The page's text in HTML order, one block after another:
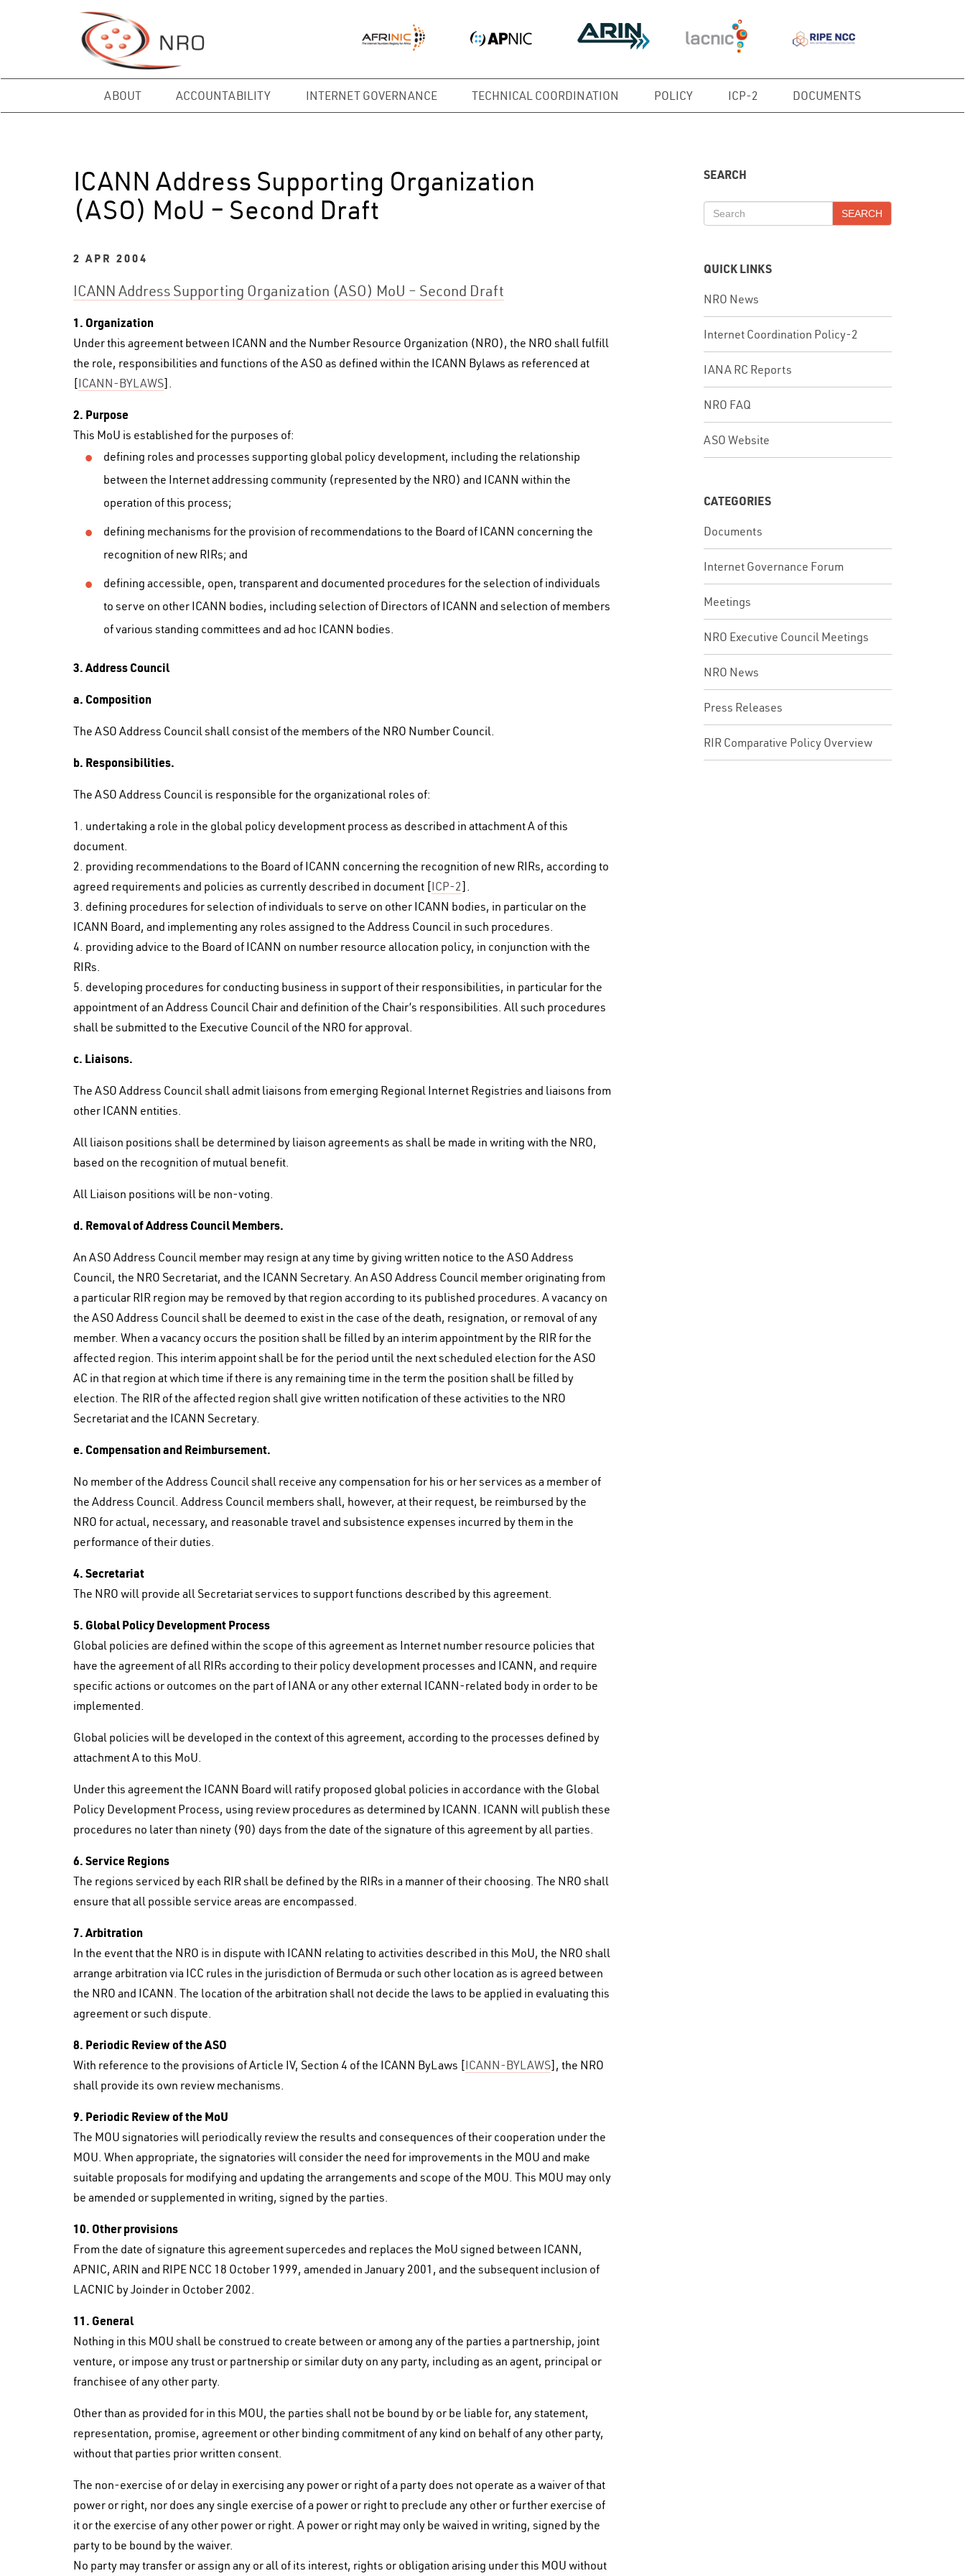
ABOUT ACCOUNTABILITY INTERNET GOVERNANCE TECHNICAL COORDINATION POLICY ICP-2 DOCUMENTS
ICANN Address Supporting Organization
(ASO) MoU – Second Draft
2 APR 2004
ICANN Address Supporting Organization (ASO) MoU – Second Draft
1. Organization
Under this agreement between ICANN and the Number Resource Organization (NRO), the NRO shall fulfill
the role, responsibilities and functions of the ASO as defined within the ICANN Bylaws as referenced at
[ICANN-BYLAWS].
2. Purpose
This MoU is established for the purposes of:
defining roles and processes supporting global policy development, including the relationship
between the Internet addressing community (represented by the NRO) and ICANN within the
operation of this process;
defining mechanisms for the provision of recommendations to the Board of ICANN concerning the
recognition of new RIRs; and
defining accessible, open, transparent and documented procedures for the selection of individuals
to serve on other ICANN bodies, including selection of Directors of ICANN and selection of members
of various standing committees and ad hoc ICANN bodies.
3. Address Council
a. Composition
The ASO Address Council shall consist of the members of the NRO Number Council.
b. Responsibilities.
The ASO Address Council is responsible for the organizational roles of:
1. undertaking a role in the global policy development process as described in attachment A of this
document.
2. providing recommendations to the Board of ICANN concerning the recognition of new RIRs, according to
agreed requirements and policies as currently described in document [ICP-2].
3. defining procedures for selection of individuals to serve on other ICANN bodies, in particular on the
ICANN Board, and implementing any roles assigned to the Address Council in such procedures.
4. providing advice to the Board of ICANN on number resource allocation policy, in conjunction with the
RIRs.
5. developing procedures for conducting business in support of their responsibilities, in particular for the
appointment of an Address Council Chair and definition of the Chair’s responsibilities. All such procedures
shall be submitted to the Executive Council of the NRO for approval.
c. Liaisons.
The ASO Address Council shall admit liaisons from emerging Regional Internet Registries and liaisons from
other ICANN entities.
All liaison positions shall be determined by liaison agreements as shall be made in writing with the NRO,
based on the recognition of mutual benefit.
All Liaison positions will be non-voting.
d. Removal of Address Council Members.
An ASO Address Council member may resign at any time by giving written notice to the ASO Address
Council, the NRO Secretariat, and the ICANN Secretary. An ASO Address Council member originating from
a particular RIR region may be removed by that region according to its published procedures. A vacancy on
the ASO Address Council shall be deemed to exist in the case of the death, resignation, or removal of any
member. When a vacancy occurs the position shall be filled by an interim appointment by the RIR for the
affected region. This interim appoint shall be for the period until the next scheduled election for the ASO
AC in that region at which time if there is any remaining time in the term the position shall be filled by
election. The RIR of the affected region shall give written notification of these activities to the NRO
Secretariat and the ICANN Secretary.
e. Compensation and Reimbursement.
No member of the Address Council shall receive any compensation for his or her services as a member of
the Address Council. Address Council members shall, however, at their request, be reimbursed by the
NRO for actual, necessary, and reasonable travel and subsistence expenses incurred by them in the
performance of their duties.
4. Secretariat
The NRO will provide all Secretariat services to support functions described by this agreement.
5. Global Policy Development Process
Global policies are defined within the scope of this agreement as Internet number resource policies that
have the agreement of all RIRs according to their policy development processes and ICANN, and require
specific actions or outcomes on the part of IANA or any other external ICANN-related body in order to be
implemented.
Global policies will be developed in the context of this agreement, according to the processes defined by
attachment A to this MoU.
Under this agreement the ICANN Board will ratify proposed global policies in accordance with the Global
Policy Development Process, using review procedures as determined by ICANN. ICANN will publish these
procedures no later than ninety (90) days from the date of the signature of this agreement by all parties.
6. Service Regions
The regions serviced by each RIR shall be defined by the RIRs in a manner of their choosing. The NRO shall
ensure that all possible service areas are encompassed.
7. Arbitration
In the event that the NRO is in dispute with ICANN relating to activities described in this MoU, the NRO shall
arrange arbitration via ICC rules in the jurisdiction of Bermuda or such other location as is agreed between
the NRO and ICANN. The location of the arbitration shall not decide the laws to be applied in evaluating this
agreement or such dispute.
8. Periodic Review of the ASO
With reference to the provisions of Article IV, Section 4 of the ICANN ByLaws [ICANN-BYLAWS], the NRO
shall provide its own review mechanisms.
9. Periodic Review of the MoU
The MOU signatories will periodically review the results and consequences of their cooperation under the
MOU. When appropriate, the signatories will consider the need for improvements in the MOU and make
suitable proposals for modifying and updating the arrangements and scope of the MOU. This MOU may only
be amended or supplemented in writing, signed by the parties.
10. Other provisions
From the date of signature this agreement supercedes and replaces the MoU signed between ICANN,
APNIC, ARIN and RIPE NCC 18 October 1999, amended in January 2001, and the subsequent inclusion of
LACNIC by Joinder in October 2002.
11. General
Nothing in this MOU shall be construed to create between or among any of the parties a partnership, joint
venture, or impose any trust or partnership or similar duty on any party, including as an agent, principal or
franchisee of any other party.
Other than as provided for in this MOU, the parties shall not be bound by or be liable for, any statement,
representation, promise, agreement or other binding commitment of any kind on behalf of any other party,
without that parties prior written consent.
The non-exercise of or delay in exercising any power or right of a party does not operate as a waiver of that
power or right, nor does any single exercise of a power or right to preclude any other or further exercise of
it or the exercise of any other power or right. A power or right may only be waived in writing, signed by the
party to be bound by the waiver.
No party may transfer or assign any or all of its interest, rights or obligation arising under this MOU without
SEARCH
SEARCH
QUICK LINKS
NRO News
Internet Coordination Policy-2
IANA RC Reports
NRO FAQ
ASO Website
CATEGORIES
Documents
Internet Governance Forum
Meetings
NRO Executive Council Meetings
NRO News
Press Releases
RIR Comparative Policy Overview